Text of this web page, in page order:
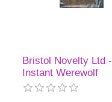
Bristol Novelty Ltd -
Instant Werewolf